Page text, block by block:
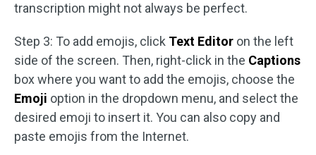
transcription might not always be perfect.
Step 3: To add emojis, click Text Editor on the left
side of the screen. Then, right-click in the Captions
box where you want to add the emojis, choose the
Emoji option in the dropdown menu, and select the
desired emoji to insert it. You can also copy and
paste emojis from the Internet.